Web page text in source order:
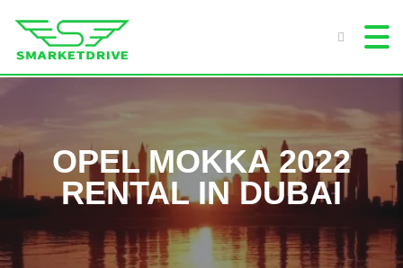
OPEL MOKKA 2022
RENTAL IN DUBAI